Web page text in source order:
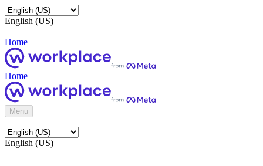
English (US)
Home
Home
Menu
English (US)